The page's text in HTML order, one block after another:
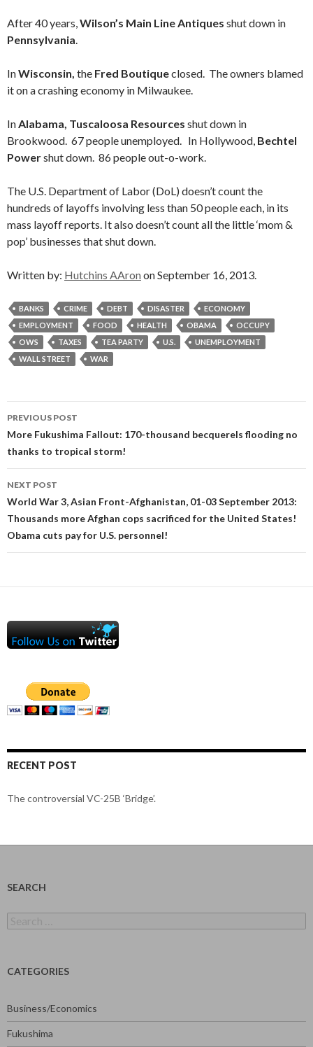
After 40 years,Wilson’s Main Line Antiques shut down in
Pennsylvania.
InWisconsin, the Fred Boutiqueclosed. The owners blamed
it on a crashing economy in Milwaukee.
InAlabama, Tuscaloosa Resources shut down in
Brookwood. 67 people unemployed. In Hollywood, Bechtel
Powershut down. 86 people out-o-work.
The U.S. Department of Labor (DoL) doesn’t count the
hundreds of layoffs involving less than 50 people each, in its
mass layoff reports. It also doesn’t count all the little ‘mom &
pop’ businesses that shut down.
Written by: Hutchins AAron on September 16, 2013.
BANKS CRIME DEBT DISASTER
ECONOMY
EMPLOYMENT
FOOD HEALTH OBAMA
OCCUPY
OWS
TAXES TEA PARTY U.S.
UNEMPLOYMENT
WALL STREET
WAR
Post
navigation
PREVIOUS POST
More Fukushima Fallout: 170-thousand becquerels flooding no
thanks to tropical storm!
NEXT POST
World War 3, Asian Front-Afghanistan, 01-03 September 2013:
Thousands more Afghan cops sacrificed for the United States!
Obama cuts pay for U.S. personnel!
RECENT POST
The controversial VC-25B ‘Bridge’.
SEARCH
for:
CATEGORIES
Business/Economics
Fukushima